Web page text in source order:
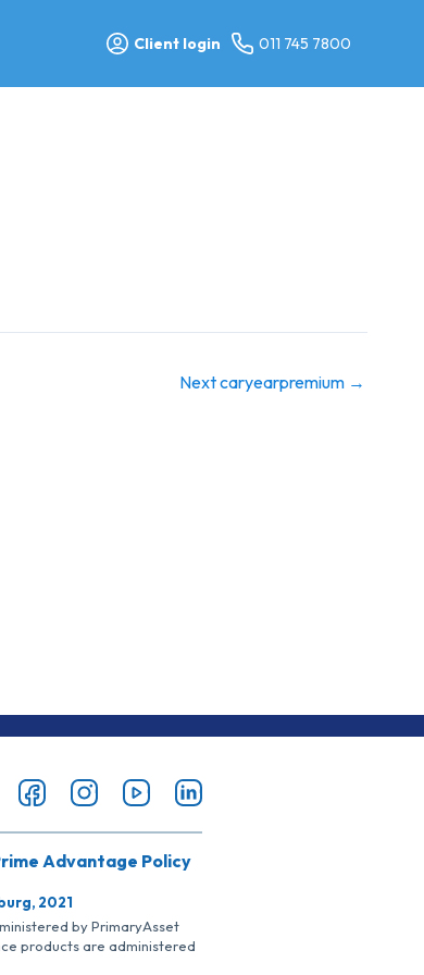
Client login 011 745 7800
Next caryearpremium →
Advantage Policy
2021
by PrimaryAsset
products are administered